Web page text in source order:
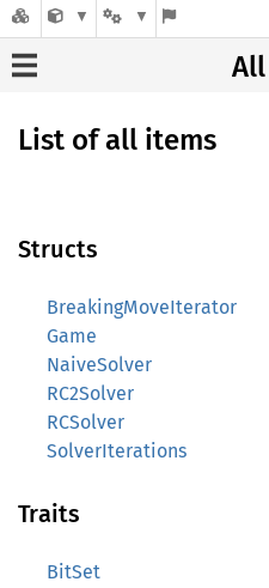
All
List of all items
Structs
BreakingMoveIterator
Game
NaiveSolver
RC2Solver
RCSolver
SolverIterations
Traits
BitSet